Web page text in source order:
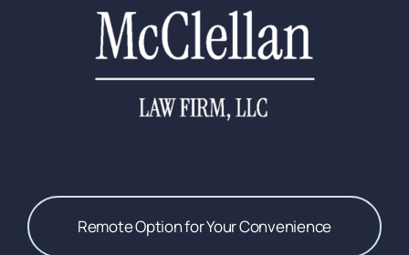
Remote Option for Your Convenience